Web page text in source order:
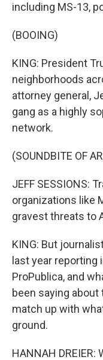
including MS-13,
(BOOING)
KING: President
neighborhoods
attorney general,
gang as a highly
network.
(SOUNDBITE OF
JEFF SESSIONS:
organizations like
gravest threats to
KING: But
last year reporting
ProPublica, and
been saying
match up with
ground.
HANNAH